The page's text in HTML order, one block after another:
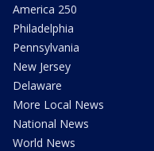
America 250
Philadelphia
Pennsylvania
New Jersey
Delaware
More Local News
National News
World News